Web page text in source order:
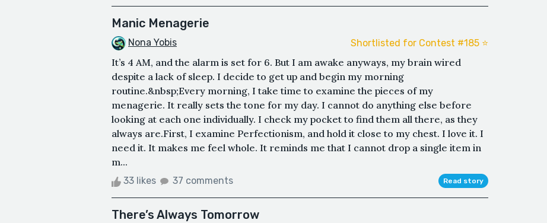
Manic Menagerie
Nona Yobis Shortlisted for Contest #185 ⭐️
It’s 4 AM, and the alarm is set for 6. But I am awake anyways, my brain wired
despite a lack of sleep. I decide to get up and begin my morning
routine.&nbsp;Every morning, I take time to examine the pieces of my
menagerie. It really sets the tone for my day. I cannot do anything else before
looking at each one individually. I check my pocket to find them all there, as they
always are.First, I examine Perfectionism, and hold it close to my chest. I love it. I
need it. It makes me feel whole. It reminds me that I cannot drop a single item in
m...
33 likes 37 comments Read story
There’s Always Tomorrow